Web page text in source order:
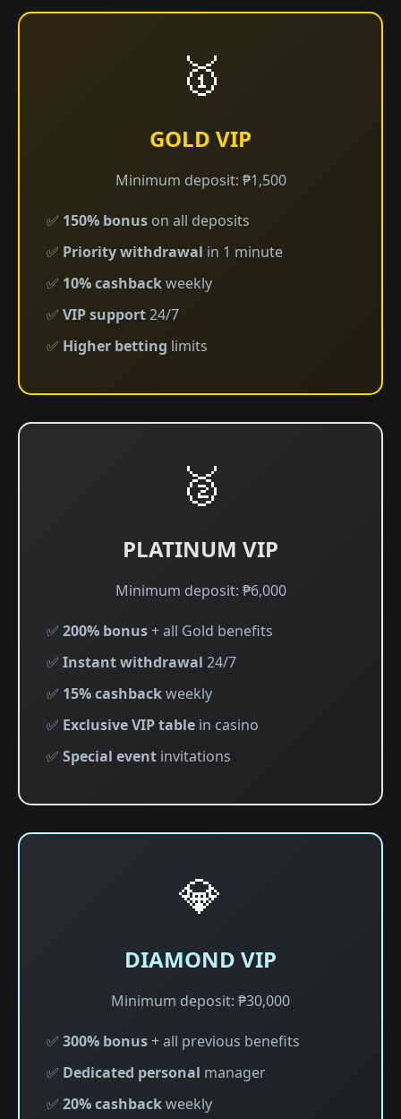
🥇
GOLD VIP
Minimum deposit: ₱1,500
✅ 150% bonus on all deposits
✅ Priority withdrawal in 1 minute
✅ 10% cashbackweekly
✅ VIP support24/7
✅ Higher betting limits
🥈
PLATINUM VIP
Minimum deposit: ₱6,000
✅ 200% bonus+ all Gold benefits
✅ Instant withdrawal 24/7
✅ 15% cashbackweekly
✅ Exclusive VIP table in casino
✅ Special event invitations
💎
DIAMOND VIP
Minimum deposit: ₱30,000
✅ 300% bonus+ all previous benefits
✅ Dedicated personal manager
✅ 20% cashbackweekly